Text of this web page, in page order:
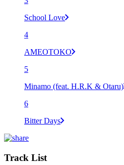
School Love
4
AMEOTOKO
5
Minamo (feat. H.R.K & Otaru)
6
Bitter Days
Track List